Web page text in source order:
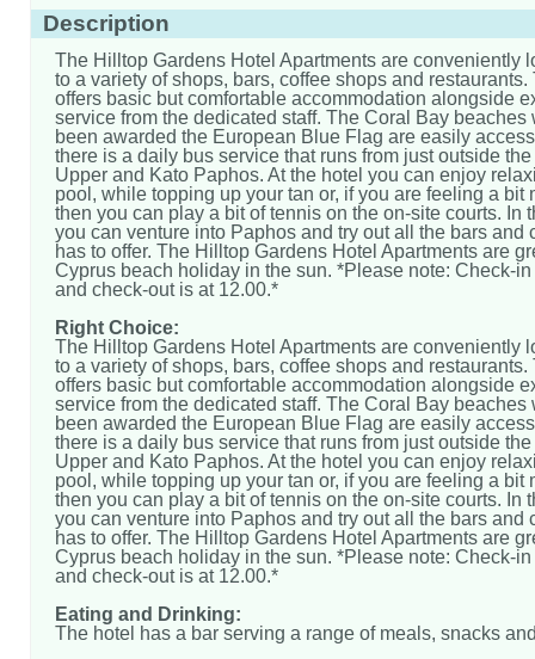
Description
The Hilltop Gardens Hotel Apartments are conveniently
to a variety of shops, bars, coffee shops and restaurants.
offers basic but comfortable accommodation alongside
service from the dedicated staff. The Coral Bay beaches
been awarded the European Blue Flag are easily
there is a daily bus service that runs from just outside
Upper and Kato Paphos. At the hotel you can enjoy
pool, while topping up your tan or, if you are feeling a bit
then you can play a bit of tennis on the on-site courts. In
you can venture into Paphos and try out all the bars and
has to offer. The Hilltop Gardens Hotel Apartments are
Cyprus beach holiday in the sun. *Please note: Check-
and check-out is at 12.00.*
Right Choice:
The Hilltop Gardens Hotel Apartments are conveniently
to a variety of shops, bars, coffee shops and restaurants.
offers basic but comfortable accommodation alongside
service from the dedicated staff. The Coral Bay beaches
been awarded the European Blue Flag are easily
there is a daily bus service that runs from just outside
Upper and Kato Paphos. At the hotel you can enjoy
pool, while topping up your tan or, if you are feeling a bit
then you can play a bit of tennis on the on-site courts. In
you can venture into Paphos and try out all the bars and
has to offer. The Hilltop Gardens Hotel Apartments are
Cyprus beach holiday in the sun. *Please note: Check-
and check-out is at 12.00.*
Eating and Drinking:
The hotel has a bar serving a range of meals, snacks